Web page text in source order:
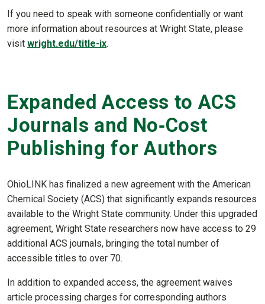
If you need to speak with someone confidentially or want
more information about resources at Wright State, please
visit wright.edu/title-ix.
Expanded Access to ACS
Journals and No‑Cost
Publishing for Authors
OhioLINK has finalized a new agreement with the American
Chemical Society (ACS) that significantly expands resources
available to the Wright State community. Under this upgraded
agreement, Wright State researchers now have access to 29
additional ACS journals, bringing the total number of
accessible titles to over 70.
In addition to expanded access, the agreement waives
article processing charges for corresponding authors